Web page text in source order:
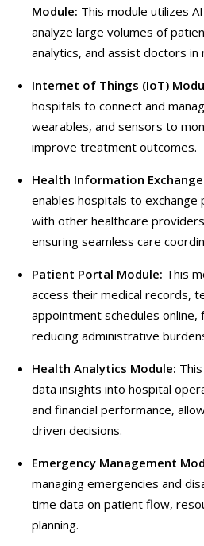
Module: This module utilizes
analyze large volumes of
analytics, and assist doctors in
Internet of Things (IoT)
hospitals to connect and
wearables, and sensors to
improve treatment outcomes.
Health Information Exchange
enables hospitals to
with other healthcare
ensuring seamless care
Patient Portal Module: This
access their medical records,
appointment schedules online,
reducing administrative
Health Analytics Module:
data insights into hospital
and financial performance,
driven decisions.
Emergency Management
managing emergencies and
time data on patient flow,
planning.